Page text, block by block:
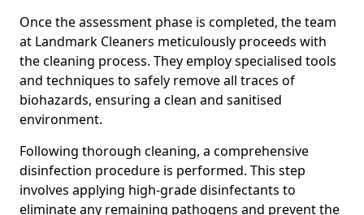
Once the assessment phase is completed, the team
at Landmark Cleaners meticulously proceeds with
the cleaning process. They employ specialised tools
and techniques to safely remove all traces of
biohazards, ensuring a clean and sanitised
environment.
Following thorough cleaning, a comprehensive
disinfection procedure is performed. This step
involves applying high-grade disinfectants to
eliminate any remaining pathogens and prevent the